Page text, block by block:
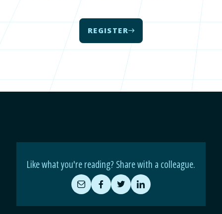
REGISTER
Like what you're reading? Share with a colleague.
Share
by
Email
Share
on
Facebook
Share
on
Twitter
Share
on
LinkedIn